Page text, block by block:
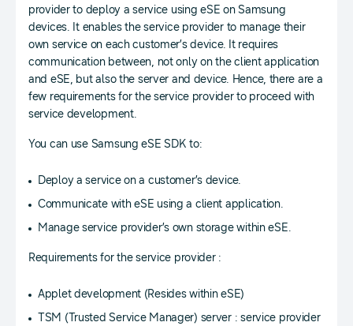
provider to deploy a service using eSE on Samsung
devices. It enables the service provider to manage their
own service on each customer’s device. It requires
communication between, not only on the client application
and eSE, but also the server and device. Hence, there are a
few requirements for the service provider to proceed with
service development.
You can use Samsung eSE SDK to:
Deploy a service on a customer’s device.
Communicate with eSE using a client application.
Manage service provider’s own storage within eSE.
Requirements for the service provider :
Applet development (Resides within eSE)
TSM (Trusted Service Manager) server : service provider